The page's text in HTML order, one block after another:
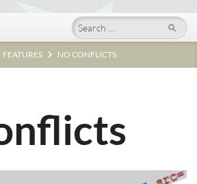
Search
FEATURES NO CONFLICTS